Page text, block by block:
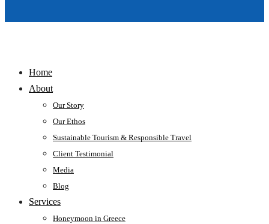
Home
About
Our Story
Our Ethos
Sustainable Tourism & Responsible Travel
Client Testimonial
Media
Blog
Services
Honeymoon in Greece